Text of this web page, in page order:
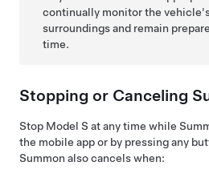
continually monitor the
surroundings and remain
time.
Stopping or Canceling
Stop Model S at any time while
the mobile app or by pressing any
Summon also cancels when: